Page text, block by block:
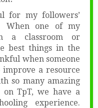
for my followers’
When one of my
a classroom or
best things in the
when someone
a resource
so many amazing
on TpT, we have a
experience.